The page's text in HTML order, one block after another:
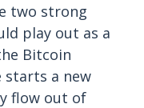
two strong
play out as a
Bitcoin
starts a new
flow out of